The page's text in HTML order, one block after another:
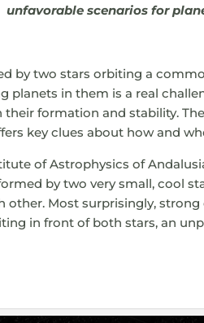
unfavorable scenarios for
by two stars orbiting a
planets in them is a real
formation and stability.
key clues about how and
of Astrophysics of
by two very small, cool
other. Most surprisingly,
in front of both stars, an